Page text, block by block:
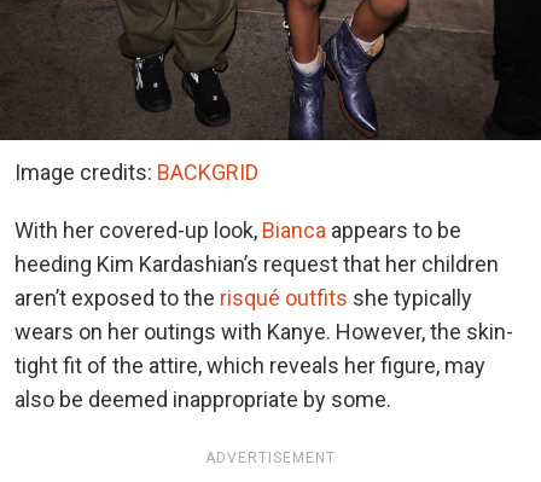
Image credits: BACKGRID
With her covered-up look, Bianca appears to be
heeding Kim Kardashian’s request that her children
aren’t exposed to the risqué outfits she typically
wears on her outings with Kanye. However, the skin-
tight fit of the attire, which reveals her figure, may
also be deemed inappropriate by some.
ADVERTISEMENT